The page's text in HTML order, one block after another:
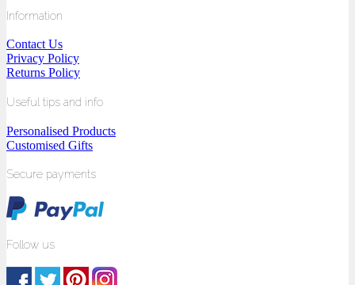
Information
Contact Us
Privacy Policy
Returns Policy
Useful tips and info
Personalised Products
Customised Gifts
Secure payments
Follow us